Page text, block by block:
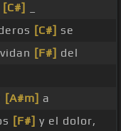
[C#]
[C#] se
[F#] del
[A#m] a
[F#] y el dolor,